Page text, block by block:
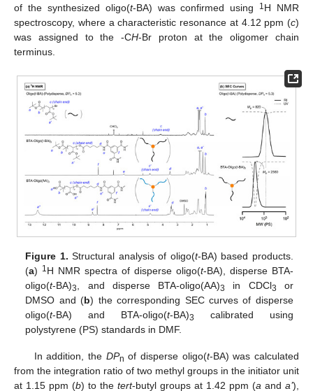
of the synthesized oligo(t-BA) was confirmed using 1 H NMR
spectroscopy, where a characteristic resonance at 4.12 ppm (c)
was assigned to the -CH-Br proton at the oligomer chain
terminus.
Figure 1. Structural analysis of oligo(t-BA) based products.
(a) 1H NMR spectra of disperse oligo(t-BA), disperse BTA-
oligo(t-BA)3 , and disperse BTA-oligo(AA)3 in CDCl3
or
DMSO and (b) the corresponding SEC curves of disperse
oligo(t-BA) and BTA-oligo(t-BA)3
calibrated using
polystyrene (PS) standards in DMF.
In addition, the DPn of disperse oligo(t-BA) was calculated
from the integration ratio of two methyl groups in the initiator unit
at 1.15 ppm (b) to the tert-butyl groups at 1.42 ppm (a and a’),